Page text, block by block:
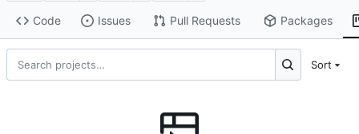
Code Issues Pull Requests Packages
Sort